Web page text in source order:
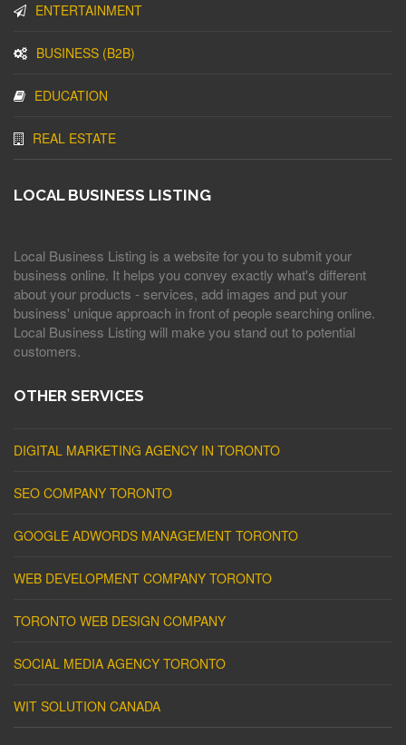
ENTERTAINMENT
BUSINESS (B2B)
EDUCATION
REAL ESTATE
LOCAL BUSINESS LISTING
Local Business Listing is a website for you to submit your
business online. It helps you convey exactly what's different
about your products - services, add images and put your
business' unique approach in front of people searching online.
Local Business Listing will make you stand out to potential
customers.
OTHER SERVICES
DIGITAL MARKETING AGENCY IN TORONTO
SEO COMPANY TORONTO
GOOGLE ADWORDS MANAGEMENT TORONTO
WEB DEVELOPMENT COMPANY TORONTO
TORONTO WEB DESIGN COMPANY
SOCIAL MEDIA AGENCY TORONTO
WIT SOLUTION CANADA